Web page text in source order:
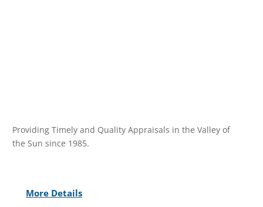
Providing Timely and Quality Appraisals in the Valley of
the Sun since 1985.
More Details